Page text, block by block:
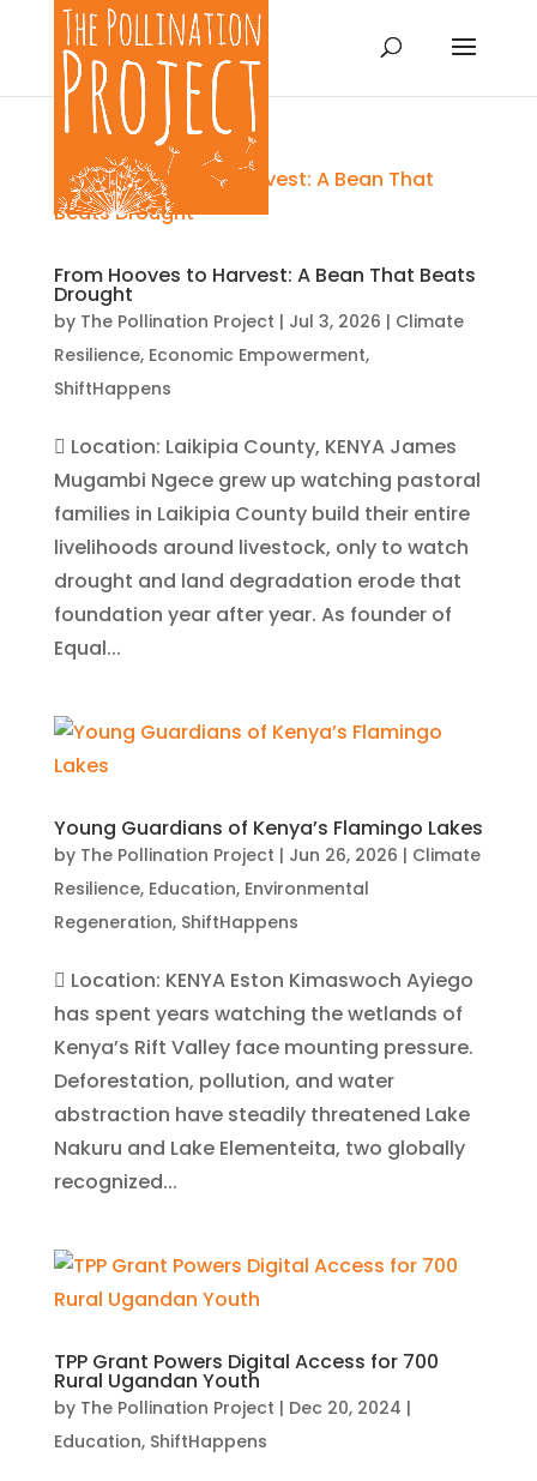
From Hooves to Harvest: A Bean That Beats
Drought
by The Pollination Project | Jul 3, 2026 | Climate
Resilience, Economic Empowerment,
ShiftHappens
 Location: Laikipia County, KENYA James
Mugambi Ngece grew up watching pastoral
families in Laikipia County build their entire
livelihoods around livestock, only to watch
drought and land degradation erode that
foundation year after year. As founder of
Equal...
Young Guardians of Kenya’s Flamingo Lakes
by The Pollination Project | Jun 26, 2026 | Climate
Resilience, Education, Environmental
Regeneration, ShiftHappens
 Location: KENYA Eston Kimaswoch Ayiego
has spent years watching the wetlands of
Kenya’s Rift Valley face mounting pressure.
Deforestation, pollution, and water
abstraction have steadily threatened Lake
Nakuru and Lake Elementeita, two globally
recognized...
TPP Grant Powers Digital Access for 700
Rural Ugandan Youth
by The Pollination Project | Dec 20, 2024 |
Education, ShiftHappens